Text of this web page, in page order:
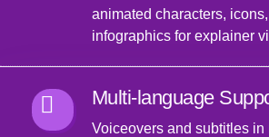
animated characters,
infographics for explainer
Multi-language
Voiceovers and subtitles in